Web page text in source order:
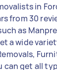
in
from 30
as
a wide
can get all